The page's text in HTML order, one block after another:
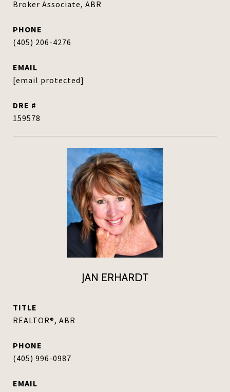
Broker Associate, ABR
PHONE
(405) 206-4276
EMAIL
[email protected]
DRE #
159578
JAN ERHARDT
TITLE
REALTOR®, ABR
PHONE
(405) 996-0987
EMAIL